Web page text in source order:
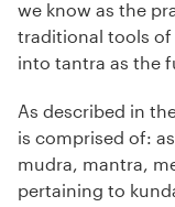
we know as the
traditional tools of
into tantra as the
As described in
is comprised of:
mudra, mantra,
pertaining to